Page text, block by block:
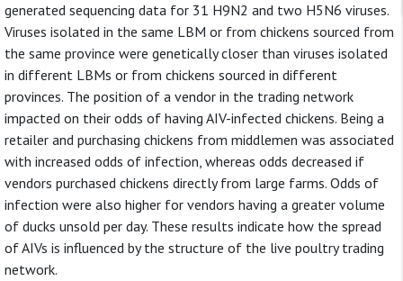
generated sequencing data for 31 H9N2 and two H5N6 viruses.
Viruses isolated in the same LBM or from chickens sourced from
the same province were genetically closer than viruses isolated
in different LBMs or from chickens sourced in different
provinces. The position of a vendor in the trading network
impacted on their odds of having AIV-infected chickens. Being a
retailer and purchasing chickens from middlemen was associated
with increased odds of infection, whereas odds decreased if
vendors purchased chickens directly from large farms. Odds of
infection were also higher for vendors having a greater volume
of ducks unsold per day. These results indicate how the spread
of AIVs is influenced by the structure of the live poultry trading
network.